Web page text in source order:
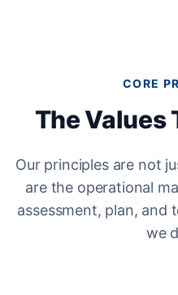
CORE
The Values
Our principles are not
are the operational
assessment, plan, and
we